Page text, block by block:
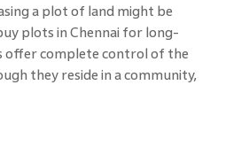
a plot of land might be
plots in Chennai for long-
offer complete control of the
they reside in a community,